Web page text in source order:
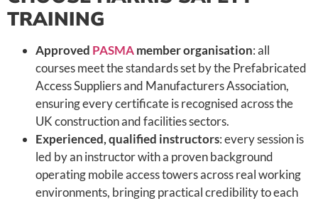
TRAINING
Approved PASMAmember organisation: all
courses meet the standards set by the Prefabricated
Access Suppliers and Manufacturers Association,
ensuring every certificate is recognised across the
UK construction and facilities sectors.
Experienced, qualified instructors: every session is
led by an instructor with a proven background
operating mobile access towers across real working
environments, bringing practical credibility to each